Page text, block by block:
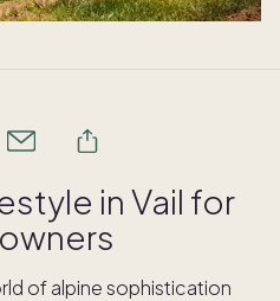
in Vail for
of alpine sophistication